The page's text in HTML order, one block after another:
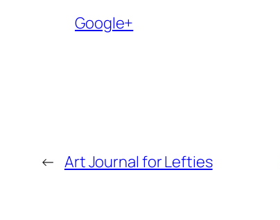
Google+
← Art Journal for Lefties